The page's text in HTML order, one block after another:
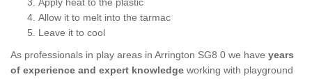
Apply heat to the plastic
Allow it to melt into the tarmac
Leave it to cool
As professionals in play areas in Arrington SG8 0 we have years
of experience and expert knowledge working with playground